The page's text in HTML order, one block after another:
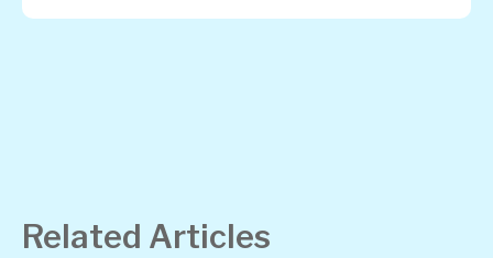
Related Articles